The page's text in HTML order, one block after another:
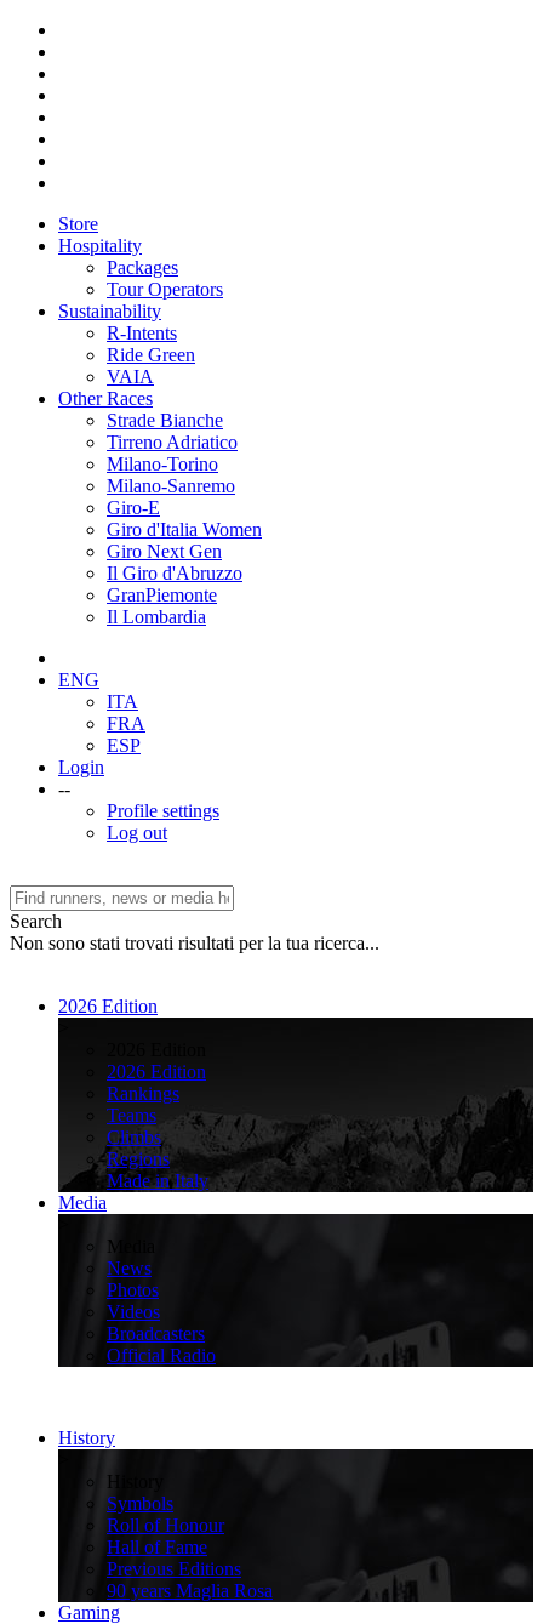
Store
Hospitality
Packages
Tour Operators
Sustainability
R-Intents
Ride Green
VAIA
Other Races
Strade Bianche
Tirreno Adriatico
Milano-Torino
Milano-Sanremo
Giro-E
Giro d'Italia Women
Giro Next Gen
Il Giro d'Abruzzo
GranPiemonte
Il Lombardia
ENG
ITA
FRA
ESP
Login
--
Profile settings
Log out
Search
Non sono stati trovati risultati per la tua ricerca...
2026 Edition
2026 Edition
Rankings
Teams
Climbs
Regions
Made in Italy
Media
Media
News
Photos
Videos
Broadcasters
Official Radio
History
History
Symbols
Roll of Honour
Hall of Fame
Previous Editions
90 years Maglia Rosa
Gaming